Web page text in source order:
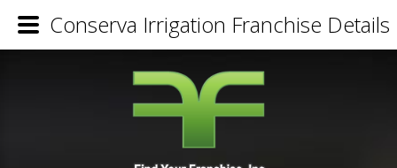
Conserva Irrigation Franchise Details